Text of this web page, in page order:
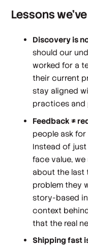
Lessons
Discovery is
should our
worked for a
their current
stay aligned
practices and
Feedback ≠
people ask
Instead of
face value,
about the last
problem they
story-based
context
that the real
Shipping fast